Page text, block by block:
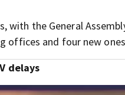
with the General
offices and four new
delays